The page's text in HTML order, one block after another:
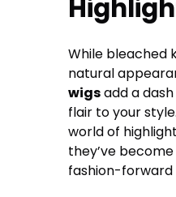
While bleached
natural
wigsadd a
flair to your
world of
they’ve
fashion-forward